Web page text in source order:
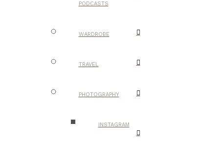
PODCASTS
WARDROBE
TRAVEL
PHOTOGRAPHY
INSTAGRAM